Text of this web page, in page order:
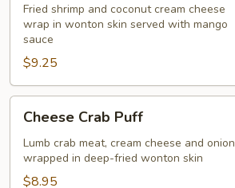
Wonton
Puff
Fried shrimp and coconut cream cheese
wrap in wonton skin served with mango
sauce
$9.25
Crab
Puff
Cheese Crab Puff
Lumb crab meat, cream cheese and onion
wrapped in deep-fried wonton skin
$8.95